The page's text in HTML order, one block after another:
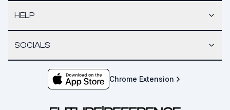
HELP
SOCIALS
Chrome Extension